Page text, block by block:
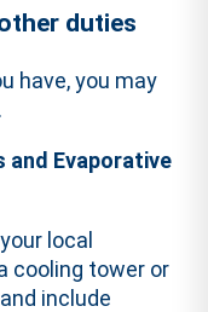
duties
have, you may
Evaporative
local
cooling tower or
include